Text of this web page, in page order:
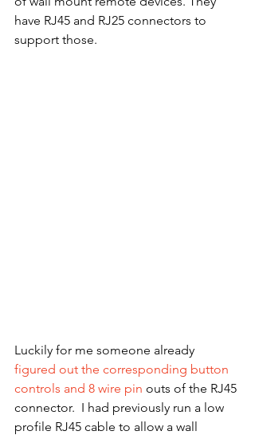
have RJ45 and RJ25 connectors to
support those.
Luckily for me someone already
figured out the corresponding button
controls and 8 wire pin outs of the RJ45
connector.  I had previously run a low
profile RJ45 cable to allow a wall